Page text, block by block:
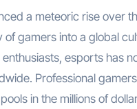
gamers into a global
esports has
Professional
in the millions of